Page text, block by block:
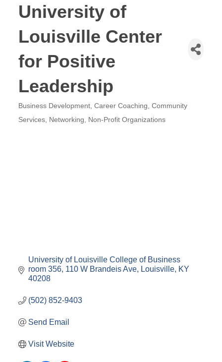
University of
Louisville Center
for Positive
Leadership
Business Development Career Coaching
Community
Services
Networking Non-Profit Organizations
University of Louisville College of Business
room 356 110 W Brandeis Ave Louisville KY
40208
(502) 852-9403
Send Email
Visit Website